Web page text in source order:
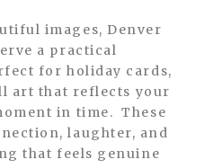
images, Denver
a practical
for holiday cards,
art that reflects your
in time. These
laughter, and
that feels genuine